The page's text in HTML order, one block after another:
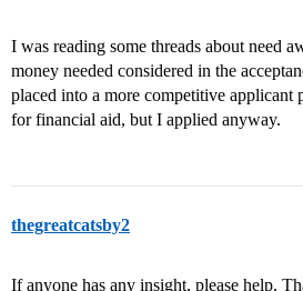
I was reading some threads about need
money needed considered in the
placed into a more competitive
for financial aid, but I applied anyway.
thegreatcatsby2
If anyone has any insight, please help.